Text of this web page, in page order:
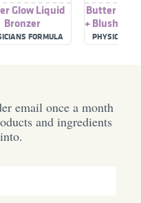
Glow Liquid
Bronzer
FORMULA
Butter
+ Blush
PHYSICIANS
email once a month
and ingredients